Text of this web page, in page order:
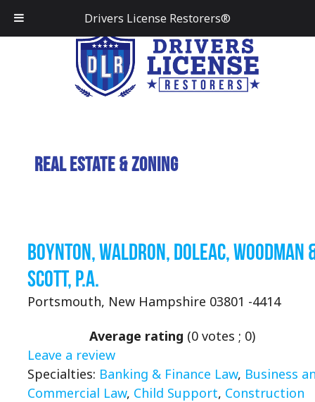
Real Estate & Zoning
Boynton, Waldron, Doleac, Woodman
Scott, P.A.
Portsmouth, New Hampshire 03801 -4414
Average rating (0 votes ; 0)
Leave a review
Specialties: Banking & Finance Law, Business
Commercial Law, Child Support, Construction
Drivers License Restorers®